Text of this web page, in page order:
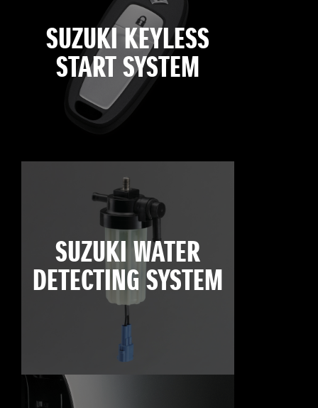
SUZUKI KEYLESS
START SYSTEM
SUZUKI WATER
DETECTING SYSTEM